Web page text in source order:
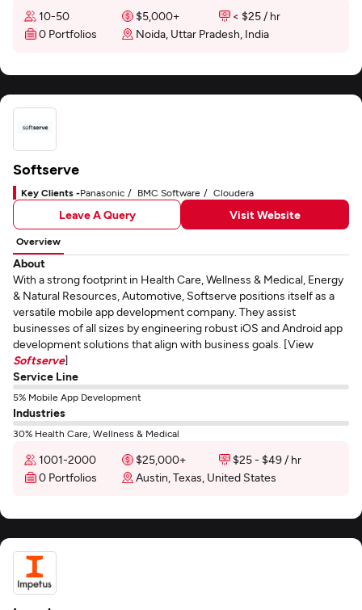
10-50 $5,000+
< $25 / hr
0 Portfolios
Noida, Uttar Pradesh, India
Softserve
Key Clients -Panasonic BMC Software Cloudera
Leave A Query Visit Website
Overview
About
With a strong footprint in Health Care, Wellness & Medical, Energy
& Natural Resources, Automotive, Softserve positions itself as a
versatile mobile app development company. They assist
businesses of all sizes by engineering robust iOS and Android app
development solutions that align with business goals. [View
Softserve]
Service Line
5% Mobile App Development
Industries
30% Health Care, Wellness & Medical
1001-2000 $25,000+
$25 - $49 / hr
0 Portfolios
Austin, Texas, United States